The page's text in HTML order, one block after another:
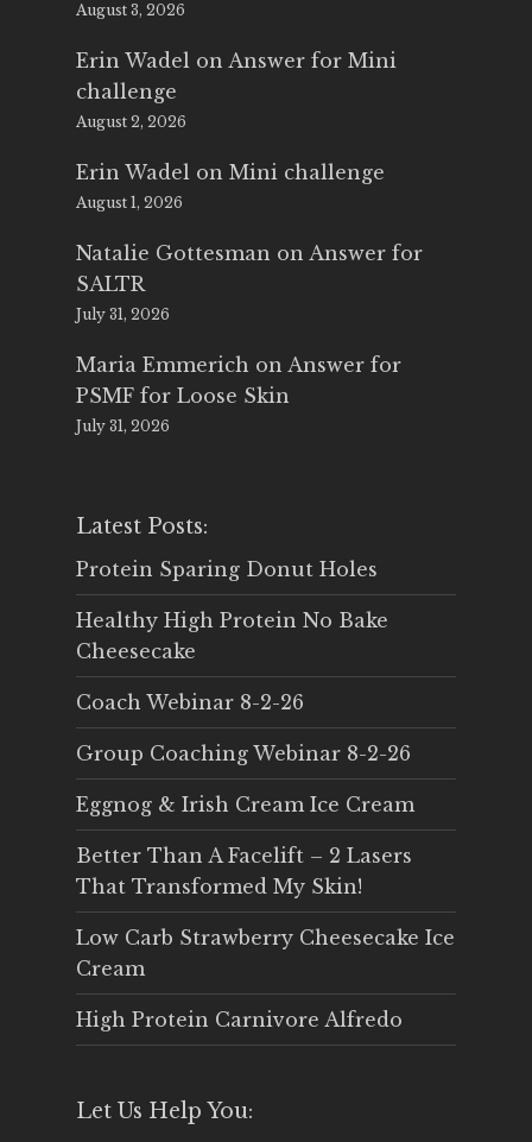
August 3, 2026
Erin Wadel on Answer for Mini
challenge
August 2, 2026
Erin Wadel on Mini challenge
August 1, 2026
Natalie Gottesman on Answer for
SALTR
July 31, 2026
Maria Emmerich on Answer for
PSMF for Loose Skin
July 31, 2026
Latest Posts:
Protein Sparing Donut Holes
Healthy High Protein No Bake
Cheesecake
Coach Webinar 8-2-26
Group Coaching Webinar 8-2-26
Eggnog & Irish Cream Ice Cream
Better Than A Facelift – 2 Lasers
That Transformed My Skin!
Low Carb Strawberry Cheesecake Ice
Cream
High Protein Carnivore Alfredo
Let Us Help You: